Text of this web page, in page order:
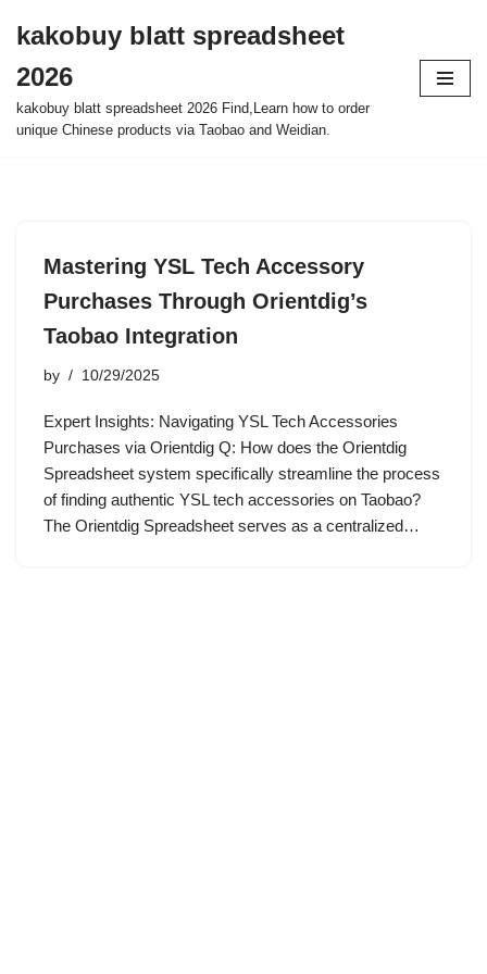
to
content
kakobuy blatt spreadsheet
2026
kakobuy blatt spreadsheet 2026 Find,Learn how to order
unique Chinese products via Taobao and Weidian.
Mastering YSL Tech Accessory
Purchases Through Orientdig’s
Taobao Integration
by 10/29/2025
Expert Insights: Navigating YSL Tech Accessories
Purchases via Orientdig Q: How does the Orientdig
Spreadsheet system specifically streamline the process
of finding authentic YSL tech accessories on Taobao?
The Orientdig Spreadsheet serves as a centralized…